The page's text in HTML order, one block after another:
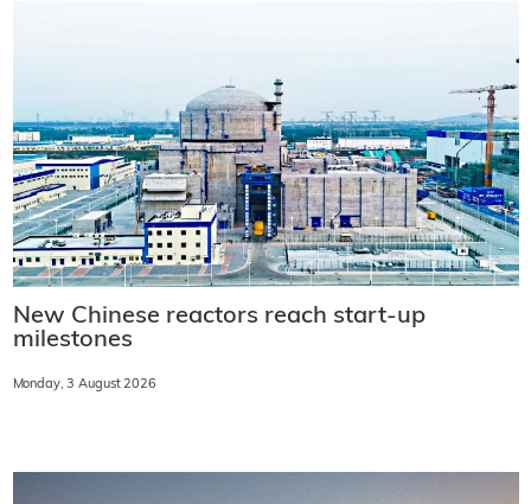
New Chinese reactors reach start-up
milestones
Monday, 3 August 2026